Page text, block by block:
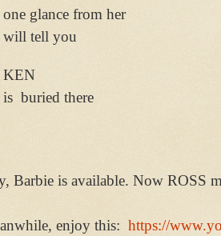
one glance from her
will tell you
KEN
is buried there
Barbie is available. Now ROSS
enjoy this: https://